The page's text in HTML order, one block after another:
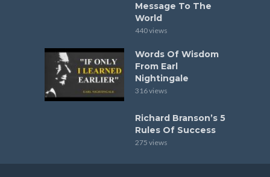
Message To The
World
440 views
Words Of Wisdom
From Earl
Nightingale
316 views
Richard Branson’s 5
Rules Of Success
275 views